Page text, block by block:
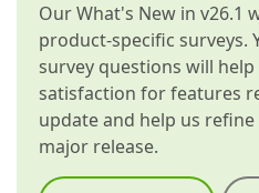
OurWhat's New in v26.1
product-specific surveys.
survey questions will
satisfaction for features
update and help us
major release.